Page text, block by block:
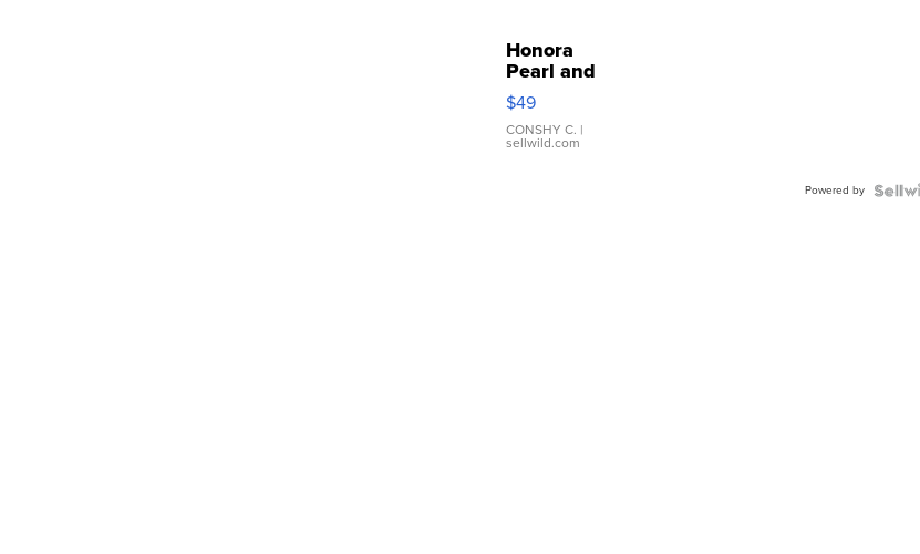
Honora
Pearl and
Pink
Leather
Bracelet
Adjustable
$49
CONSHY C. |
sellwild.com
Powered by